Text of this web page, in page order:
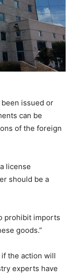
issued or
can be
of the foreign
license
should be a
prohibit imports
goods.”
the action will
experts have